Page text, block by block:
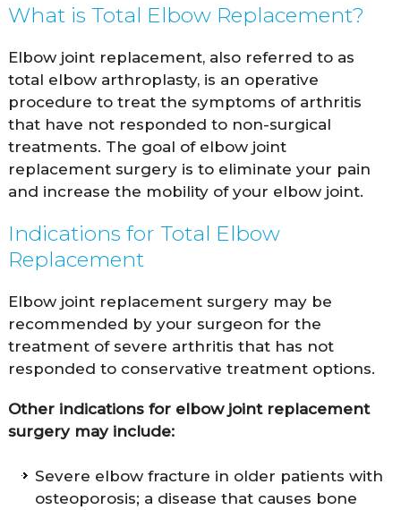
What is Total Elbow Replacement?
Elbow joint replacement, also referred to as
total elbow arthroplasty, is an operative
procedure to treat the symptoms of arthritis
that have not responded to non-surgical
treatments. The goal of elbow joint
replacement surgery is to eliminate your pain
and increase the mobility of your elbow joint.
Indications for Total Elbow
Replacement
Elbow joint replacement surgery may be
recommended by your surgeon for the
treatment of severe arthritis that has not
responded to conservative treatment options.
Other indications for elbow joint replacement
surgery may include:
Severe elbow fracture in older patients with
osteoporosis; a disease that causes bone